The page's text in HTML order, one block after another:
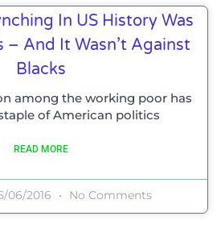
In US History Was
– And It Wasn’t Against
Blacks
among the working poor has
of American politics
READ MORE
06/2016 No Comments